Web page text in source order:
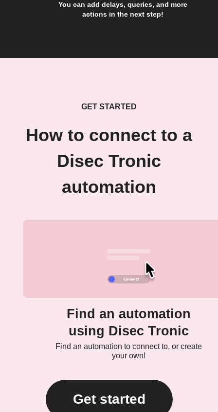
You can add delays, queries, and more
actions in the next step!
GET STARTED
How to connect to a
Disec Tronic
automation
Find an automation
using Disec Tronic
Find an automation to connect to, or create
your own!
Get started